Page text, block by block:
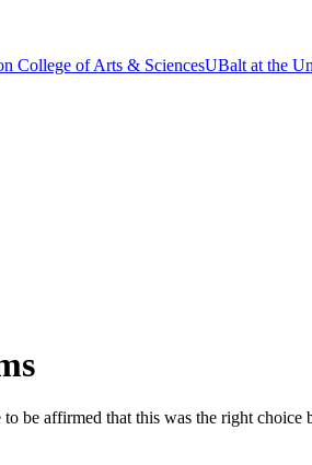
College of Arts & SciencesUBalt at the
be affirmed that this was the right